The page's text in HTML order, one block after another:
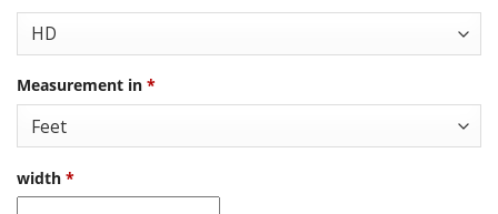
Measurement in *
width *